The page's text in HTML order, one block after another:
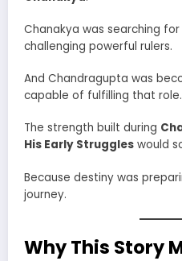
Chanakya was searching
challenging powerful rulers.
And Chandragupta was
capable of fulfilling that role.
The strength built during
His Early Struggles would
Because destiny was
journey.
Why This Story